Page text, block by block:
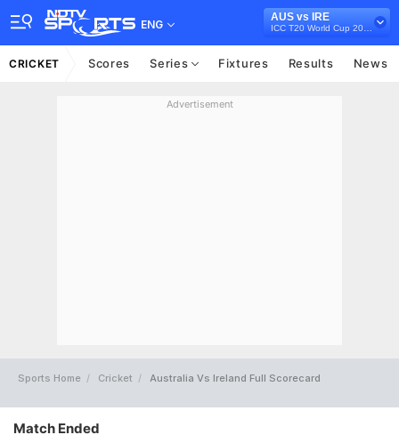
ENG
AUS vs IRE
CRICKET Scores Series Fixtures Results News
Advertisement
Sports Home Cricket Australia Vs Ireland Full Scorecard
Match Ended